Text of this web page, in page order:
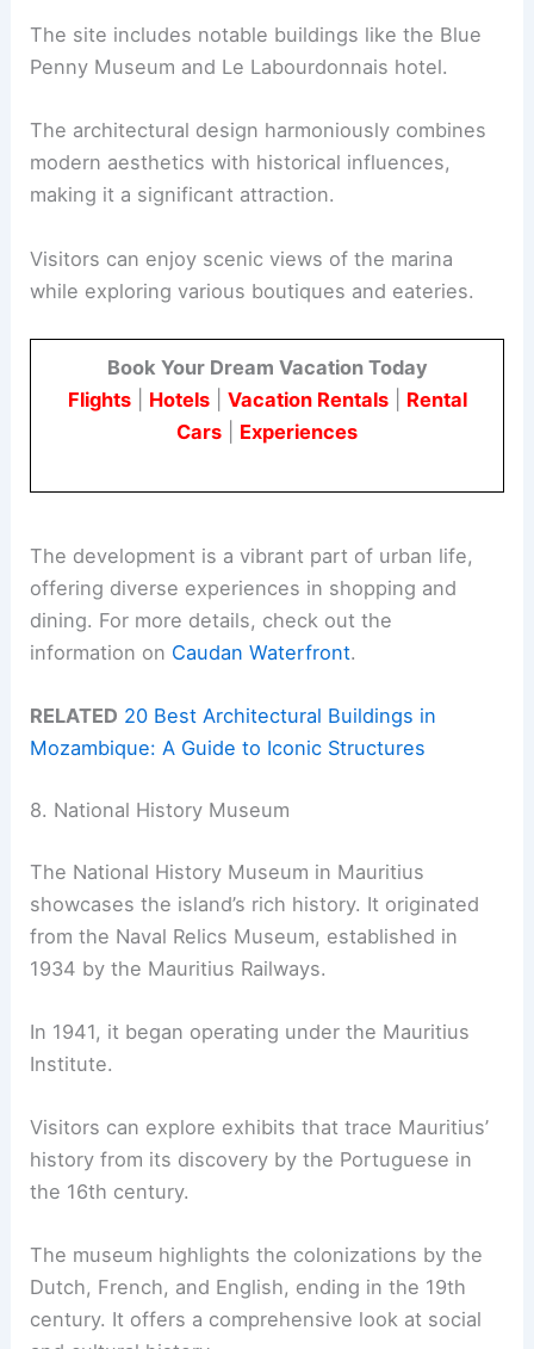
The site includes notable buildings like the Blue
Penny Museum and Le Labourdonnais hotel.
The architectural design harmoniously combines
modern aesthetics with historical influences,
making it a significant attraction.
Visitors can enjoy scenic views of the marina
while exploring various boutiques and eateries.
Book Your Dream Vacation Today
Flights| Hotels| Vacation Rentals| Rental
Cars
Experiences
The development is a vibrant part of urban life,
offering diverse experiences in shopping and
dining. For more details, check out the
information on Caudan Waterfront.
RELATED 20 Best Architectural Buildings in
Mozambique: A Guide to Iconic Structures
8. National History Museum
The National History Museum in Mauritius
showcases the island’s rich history. It originated
from the Naval Relics Museum, established in
1934 by the Mauritius Railways.
In 1941, it began operating under the Mauritius
Institute.
Visitors can explore exhibits that trace Mauritius’
history from its discovery by the Portuguese in
the 16th century.
The museum highlights the colonizations by the
Dutch, French, and English, ending in the 19th
century. It offers a comprehensive look at social